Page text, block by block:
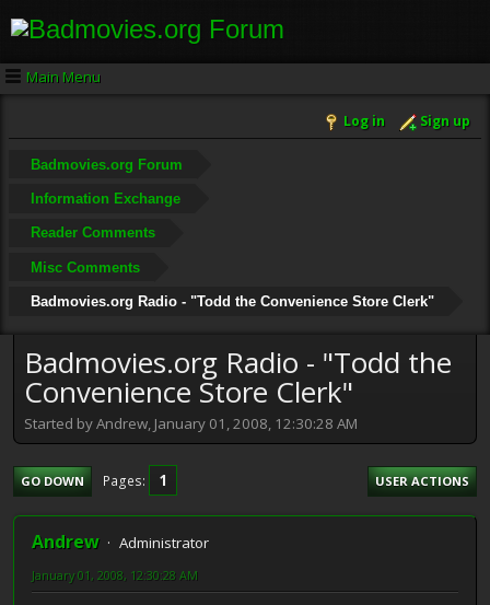
Main Menu
Log in Sign up
Badmovies.org Forum
Information Exchange
Reader Comments
Misc Comments
Badmovies.org Radio - "Todd the Convenience Store Clerk"
Badmovies.org Radio - "Todd the
Convenience Store Clerk"
Started by Andrew, January 01, 2008, 12:30:28 AM
GO DOWN Pages 1 USER ACTIONS
Andrew Administrator
January 01, 2008, 12:30:28 AM